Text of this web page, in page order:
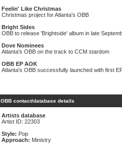
Feelin' Like Christmas
Christmas project for Atlanta's OBB
Bright Sides
OBB to release 'Brightside' album in late
Dove Nominees
Atlanta's OBB on the track to CCM stardom
OBB EP AOK
Atlanta's OBB successfully launched with first
OBB contact/database details
Artists database
Artist ID: 22303
Style: Pop
Approach: Ministry